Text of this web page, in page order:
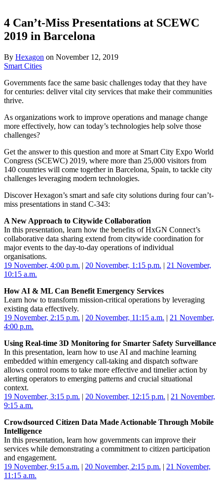
4 Can’t-Miss Presentations at SCEWC
2019 in Barcelona
By Hexagon on November 12, 2019
Smart Cities
Governments face the same basic challenges today that they have
for centuries: deliver vital city services that make their communities
thrive.
As organizations work to improve operations and manage change
more effectively, how can today’s technologies help solve those
challenges?
Get the answer to this question and more at Smart City Expo World
Congress (SCEWC) 2019, where more than 25,000 visitors from
140 countries will come together in Barcelona, Spain, to tackle city
challenges leveraging modern technologies.
Discover Hexagon’s smart and safe city solutions during four can’t-
miss presentations in stand C-343:
A New Approach to Citywide Collaboration
In this presentation, learn how the benefits of HxGN Connect’s
collaborative data sharing extend from citywide coordination for
major events to the day-to-day operations of individual
organisations.
19 November, 4:00 p.m. | 20 November, 1:15 p.m. | 21 November,
10:15 a.m.
How AI & ML Can Benefit Emergency Services
Learn how to transform mission-critical operations by leveraging
existing data effectively.
19 November, 2:15 p.m. | 20 November, 11:15 a.m. | 21 November,
4:00 p.m.
Using Real-time 3D Monitoring for Smarter Safety Surveillance
In this presentation, learn how to use AI and machine learning
embedded within emergency call-taking and dispatch software
allows control rooms to take more effective and timelier action by
alerting operators to emerging patterns and crucial situational
context.
19 November, 3:15 p.m. | 20 November, 12:15 p.m. | 21 November,
9:15 a.m.
Crowdsourced Citizen Data Made Actionable Through Mobile
Intelligence
In this presentation, learn how governments can improve their
services while demonstrating a commitment to citizen participation
and engagement.
19 November, 9:15 a.m. | 20 November, 2:15 p.m. | 21 November,
11:15 a.m.